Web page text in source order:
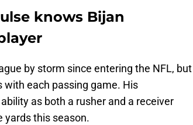
knows Bijan
by storm since entering the NFL, but
each passing game. His
as both a rusher and a receiver
yards this season.